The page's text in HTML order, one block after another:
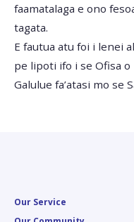
faamatalaga e ono
tagata.
E fautua atu foi i lenei
pe lipoti ifo i se Ofisa o
Galulue fa’atasi mo se
Our Service